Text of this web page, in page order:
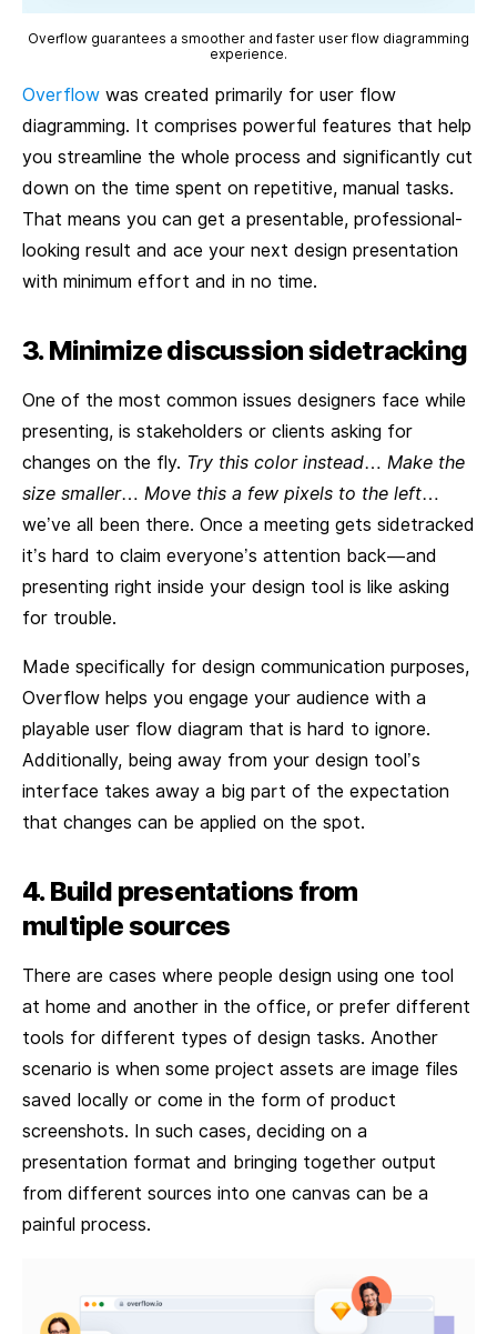
Overflow guarantees a smoother and faster user flow diagramming
experience.
Overflow was created primarily for user flow
diagramming. It comprises powerful features that help
you streamline the whole process and significantly cut
down on the time spent on repetitive, manual tasks.
That means you can get a presentable, professional-
looking result and ace your next design presentation
with minimum effort and in no time.
3. Minimize discussion sidetracking
One of the most common issues designers face while
presenting, is stakeholders or clients asking for
changes on the fly. Try this color instead… Make the
size smaller… Move this a few pixels to the left…
we’ve all been there. Once a meeting gets sidetracked
it’s hard to claim everyone’s attention back — and
presenting right inside your design tool is like asking
for trouble.
Made specifically for design communication purposes,
Overflow helps you engage your audience with a
playable user flow diagram that is hard to ignore.
Additionally, being away from your design tool’s
interface takes away a big part of the expectation
that changes can be applied on the spot.
4. Build presentations from
multiple sources
There are cases where people design using one tool
at home and another in the office, or prefer different
tools for different types of design tasks. Another
scenario is when some project assets are image files
saved locally or come in the form of product
screenshots. In such cases, deciding on a
presentation format and bringing together output
from different sources into one canvas can be a
painful process.